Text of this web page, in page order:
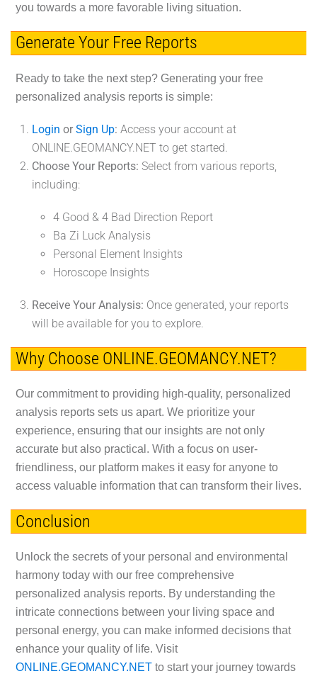
you towards a more favorable living situation.
Generate Your Free Reports
Ready to take the next step? Generating your free
personalized analysis reports is simple:
Login or Sign Up: Access your account at
ONLINE.GEOMANCY.NET to get started.
Choose Your Reports: Select from various reports,
including:
4 Good & 4 Bad Direction Report
Ba Zi Luck Analysis
Personal Element Insights
Horoscope Insights
Receive Your Analysis: Once generated, your reports
will be available for you to explore.
Why Choose ONLINE.GEOMANCY.NET?
Our commitment to providing high-quality, personalized
analysis reports sets us apart. We prioritize your
experience, ensuring that our insights are not only
accurate but also practical. With a focus on user-
friendliness, our platform makes it easy for anyone to
access valuable information that can transform their lives.
Conclusion
Unlock the secrets of your personal and environmental
harmony today with our free comprehensive
personalized analysis reports. By understanding the
intricate connections between your living space and
personal energy, you can make informed decisions that
enhance your quality of life. Visit
ONLINE.GEOMANCY.NETto start your journey towards